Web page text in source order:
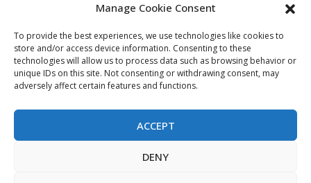
Manage Cookie Consent
To provide the best experiences, we use technologies like cookies to
store and/or access device information. Consenting to these
technologies will allow us to process data such as browsing behavior or
unique IDs on this site. Not consenting or withdrawing consent, may
adversely affect certain features and functions.
ACCEPT
DENY
Terms & Conditions
Privacy Policy
Sitemap